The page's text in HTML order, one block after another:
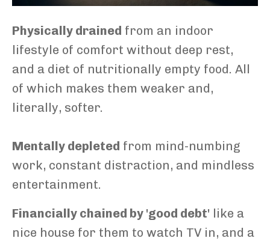
Physically drained from an indoor
lifestyle of comfort without deep rest,
and a diet of nutritionally empty food. All
of which makes them weaker and,
literally, softer.
Mentally depleted from mind-numbing
work, constant distraction, and mindless
entertainment.
Financially chained by 'good debt' like a
nice house for them to watch TV in, and a